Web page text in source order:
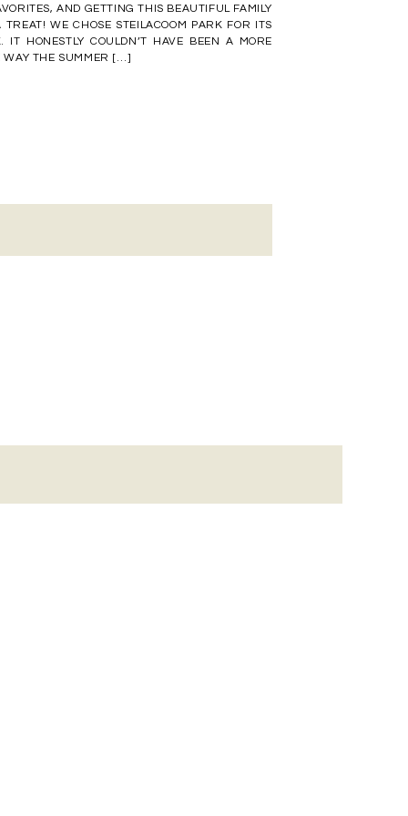
AND GETTING THIS BEAUTIFUL FAMILY
WE CHOSE STEILACOOM PARK FOR ITS
HONESTLY COULDN’T HAVE BEEN A MORE
WAY THE SUMMER […]